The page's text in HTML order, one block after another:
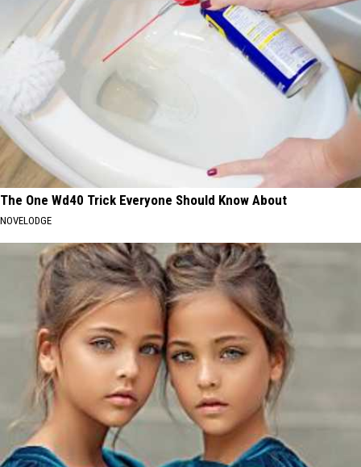
The One Wd40 Trick Everyone Should Know About
NOVELODGE